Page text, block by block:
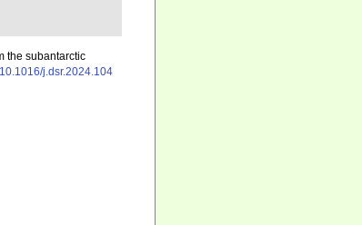
the subantarctic
j.dsr.2024.104